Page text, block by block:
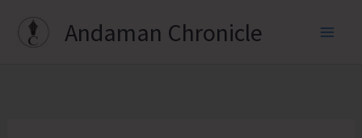
Andaman Chronicle